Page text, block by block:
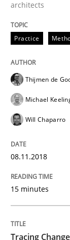
Written by
15. June 2016 ·
READ ARTICLE
Practice
An
When
architects
Practice
Thijmen de
Michael
Will Chaparro
08.11.2018
15 minutes
Tracing